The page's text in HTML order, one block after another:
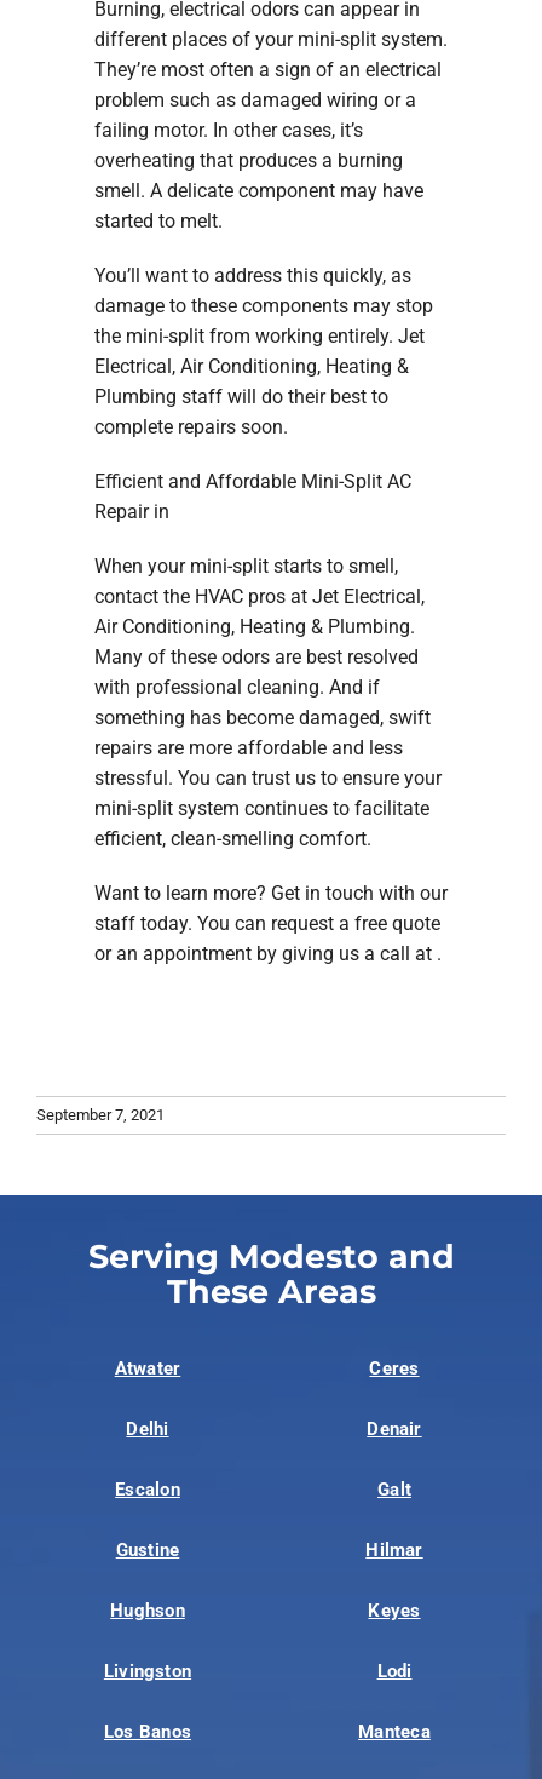
Burning, electrical odors can appear in
different places of your mini-split system.
They’re most often a sign of an electrical
problem such as damaged wiring or a
failing motor. In other cases, it’s
overheating that produces a burning
smell. A delicate component may have
started to melt.
You’ll want to address this quickly, as
damage to these components may stop
the mini-split from working entirely. Jet
Electrical, Air Conditioning, Heating &
Plumbing staff will do their best to
complete repairs soon.
Efficient and Affordable Mini-Split AC
Repair in
When your mini-split starts to smell,
contact the HVAC pros at Jet Electrical,
Air Conditioning, Heating & Plumbing.
Many of these odors are best resolved
with professional cleaning. And if
something has become damaged, swift
repairs are more affordable and less
stressful. You can trust us to ensure your
mini-split system continues to facilitate
efficient, clean-smelling comfort.
Want to learn more? Get in touch with our
staff today. You can request a free quote
or an appointment by giving us a call at .
September 7, 2021
Serving Modesto and
These Areas
Atwater Ceres
Delhi Denair
Escalon Galt
Gustine Hilmar
Hughson Keyes
Livingston Lodi
Los Banos Manteca